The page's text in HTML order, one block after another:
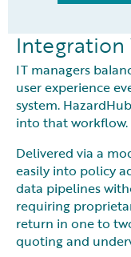
IT managers
user experience
system.
into that workflow.
Delivered via a
easily into policy
data pipelines
requiring
return in one to
quoting and